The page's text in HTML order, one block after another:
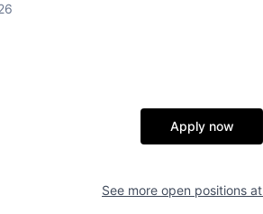
Apply now
See more open positions at